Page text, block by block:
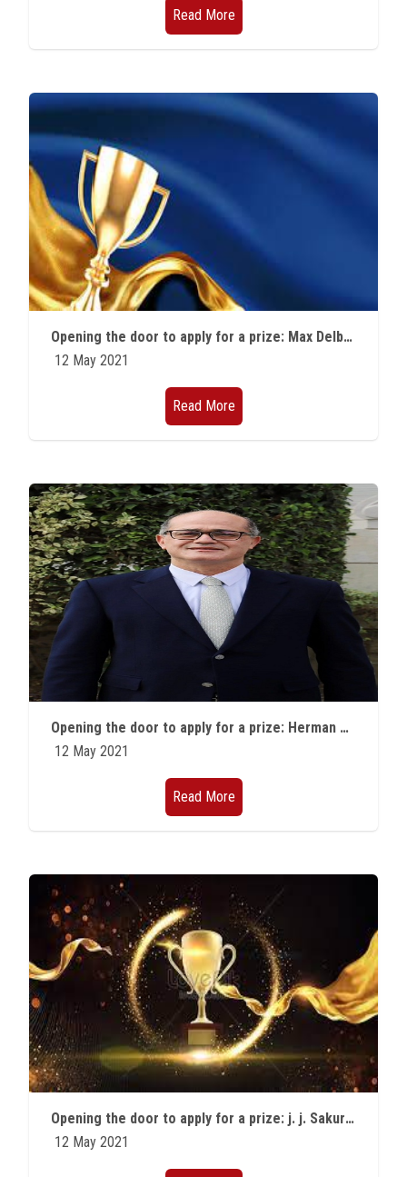
Read More
Opening the door to apply for a prize: Max Delbruck Prize in Biological Physics
12 May 2021
Read More
Opening the door to apply for a prize: Herman Fechbach Prize in Theoretical Nuclear Physics
12 May 2021
Read More
Opening the door to apply for a prize: j. j. Sakurai prize for Theoretical Particle Physics
12 May 2021